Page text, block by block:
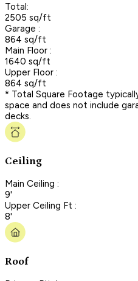
Total:
2505 sq/ft
Garage :
864 sq/ft
Main Floor :
1640 sq/ft
Upper Floor :
864 sq/ft
* Total Square Footage
space and does not include
decks.
Ceiling
Main Ceiling :
9'
Upper Ceiling Ft :
8'
Roof